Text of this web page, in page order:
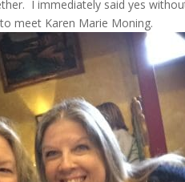
I immediately said yes
meet Karen Marie Moning.